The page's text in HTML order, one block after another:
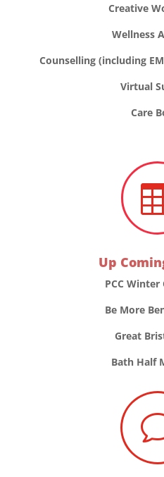
Creative
Wellness
Counselling (including
Virtual
Care
Up
PCC Winter
Be More
Great
Bath Half